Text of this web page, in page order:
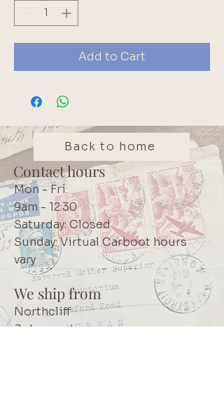
Add to Cart
Back to home
Contact hours
Mon - Fri:
9am - 12:30
Saturday: Closed
Sunday: Virtual Carboot hours
vary
We ship from
Northcliff
Johannesburg